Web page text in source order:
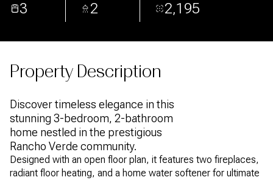
3 2 2,195
Property Description
Discover timeless elegance in this
stunning 3-bedroom, 2-bathroom
home nestled in the prestigious
Rancho Verde community.
Designed with an open floor plan, it features two fireplaces,
radiant floor heating, and a home water softener for ultimate